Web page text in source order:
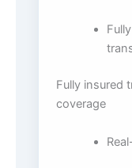
Fully insured
coverage